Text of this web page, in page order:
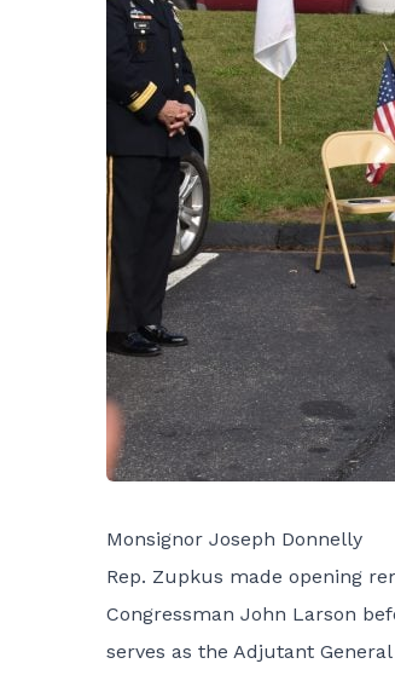
Monsignor Joseph Donnelly
Rep. Zupkus made opening
Congressman John Larson
serves as the Adjutant